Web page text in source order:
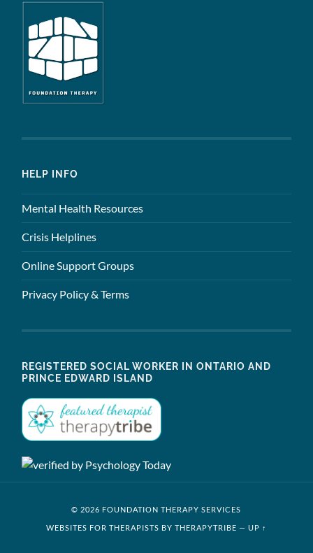
HELP INFO
Mental Health Resources
Crisis Helplines
Online Support Groups
Privacy Policy & Terms
REGISTERED SOCIAL WORKER IN ONTARIO AND
PRINCE EDWARD ISLAND
© 2026 FOUNDATION THERAPY SERVICES
WEBSITES FOR THERAPISTS BY THERAPYTRIBE — UP ↑